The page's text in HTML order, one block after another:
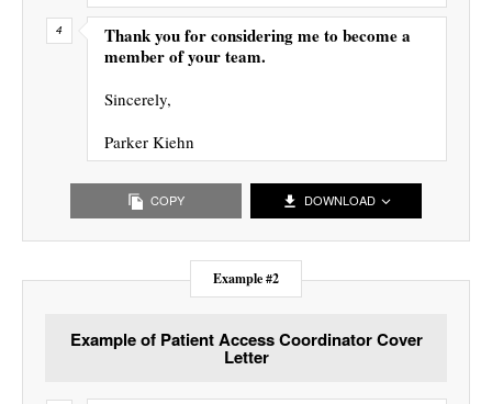
Thank you for considering me to become a
member of your team.
Sincerely,
Parker Kiehn
COPY DOWNLOAD
Example #2
Example of Patient Access Coordinator Cover
Letter